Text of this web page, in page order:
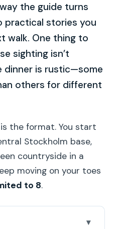
the guide turns
practical stories you
walk. One thing to
sighting isn’t
dinner is rustic—some
others for different
the format. You start
Stockholm base,
countryside in a
moving on your toes
to 8.